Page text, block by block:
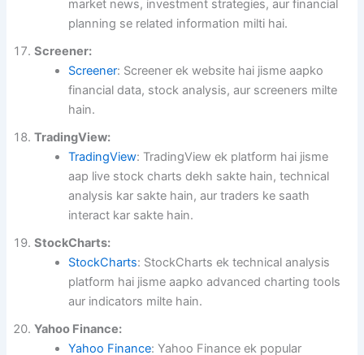
market news, investment strategies, aur financial
planning se related information milti hai.
Screener:
Screener: Screener ek website hai jisme aapko
financial data, stock analysis, aur screeners milte
hain.
TradingView:
TradingView: TradingView ek platform hai jisme
aap live stock charts dekh sakte hain, technical
analysis kar sakte hain, aur traders ke saath
interact kar sakte hain.
StockCharts:
StockCharts: StockCharts ek technical analysis
platform hai jisme aapko advanced charting tools
aur indicators milte hain.
Yahoo Finance:
Yahoo Finance: Yahoo Finance ek popular